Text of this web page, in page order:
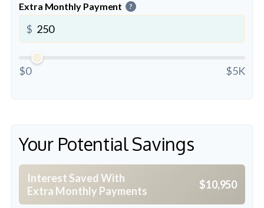
Extra Monthly Payment ?
$
$0 $5K
Your Potential Savings
Interest Saved With
Extra Monthly Payments
$10,950